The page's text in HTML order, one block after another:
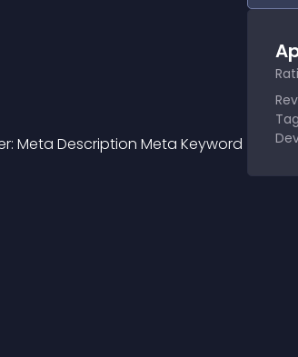
Meta Description Meta Keyword